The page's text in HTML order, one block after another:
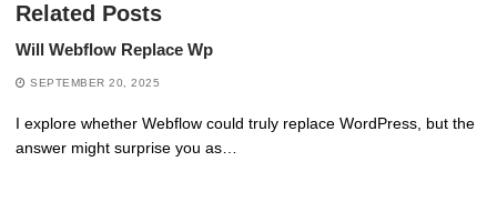
Related Posts
Will Webflow Replace Wp
SEPTEMBER 20, 2025
I explore whether Webflow could truly replace WordPress, but the
answer might surprise you as…